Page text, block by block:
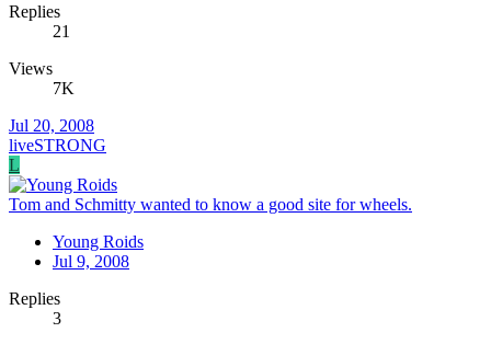
Replies
21
Views
7K
Jul 20, 2008
liveSTRONG
L
Tom and Schmitty wanted to know a good site for wheels.
Young Roids
Jul 9, 2008
Replies
3